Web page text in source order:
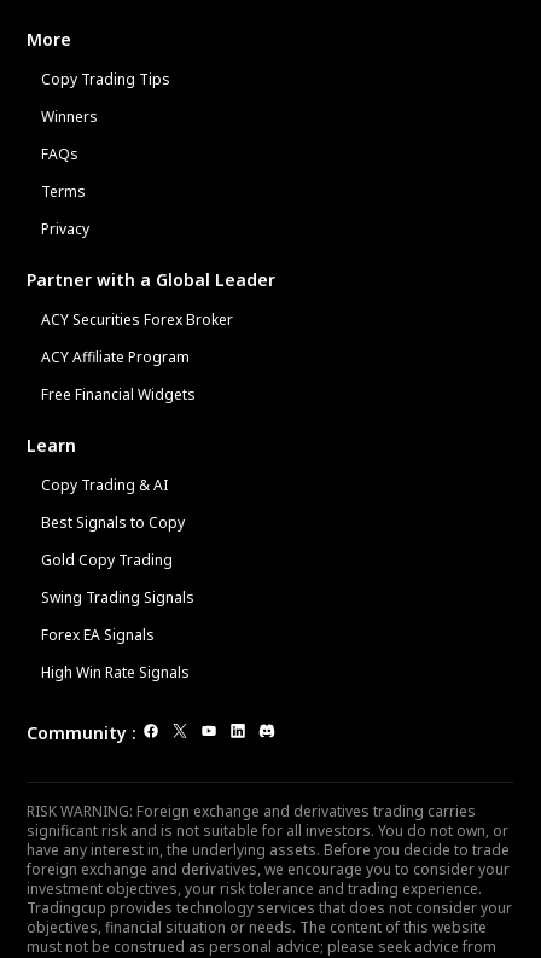
More
Copy Trading Tips
Winners
FAQs
Terms
Privacy
Partner with a Global Leader
ACY Securities Forex Broker
ACY Affiliate Program
Free Financial Widgets
Learn
Copy Trading & AI
Best Signals to Copy
Gold Copy Trading
Swing Trading Signals
Forex EA Signals
High Win Rate Signals
Community :
RISK WARNING: Foreign exchange and derivatives trading carries
significant risk and is not suitable for all investors. You do not own, or
have any interest in, the underlying assets. Before you decide to trade
foreign exchange and derivatives, we encourage you to consider your
investment objectives, your risk tolerance and trading experience.
Tradingcup provides technology services that does not consider your
objectives, financial situation or needs. The content of this website
must not be construed as personal advice; please seek advice from